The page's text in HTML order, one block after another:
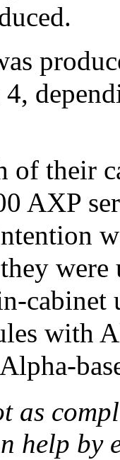
of their
AXP
cabinet
with
as
help by